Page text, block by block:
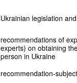
Ukrainian legislation
recommendations of
experts) on obtaining
person in Ukraine
recommendation-